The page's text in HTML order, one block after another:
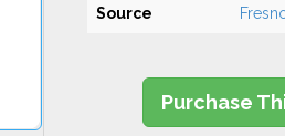
Source
Purchase